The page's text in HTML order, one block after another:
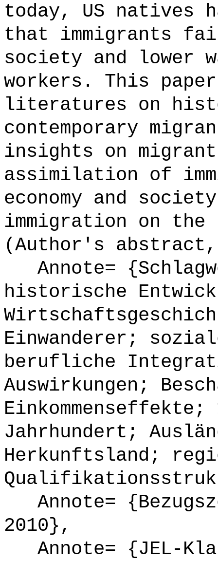
today, US natives
that immigrants
society and lower
workers. This
literatures on
contemporary
insights on
assimilation of
economy and
immigration on
(Author's
Annote=
historische
Einwanderer;
berufliche
Auswirkungen;
Jahrhundert;
Herkunftsland;
Annote=
2010},
Annote= {JEL-